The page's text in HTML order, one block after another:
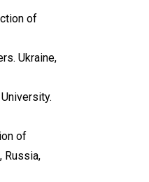
of
Ukraine,
of
Russia,